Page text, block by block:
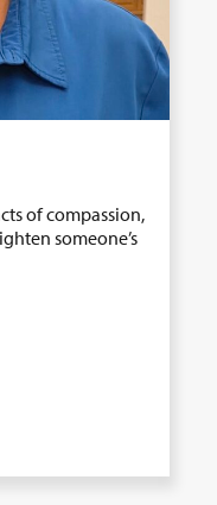
of compassion,
someone’s